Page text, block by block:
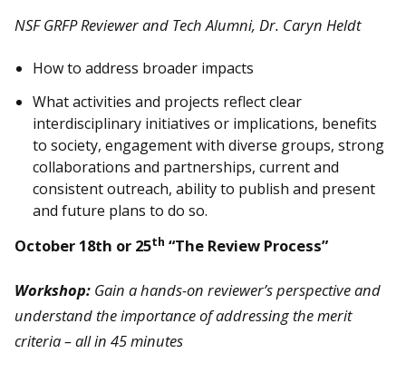
NSF GRFP Reviewer and Tech Alumni, Dr. Caryn Heldt
How to address broader impacts
What activities and projects reflect clear
interdisciplinary initiatives or implications, benefits
to society, engagement with diverse groups, strong
collaborations and partnerships, current and
consistent outreach, ability to publish and present
and future plans to do so.
October 18th or 25th “The Review Process”
Workshop: Gain a hands-on reviewer’s perspective and
understand the importance of addressing the merit
criteria – all in 45 minutes